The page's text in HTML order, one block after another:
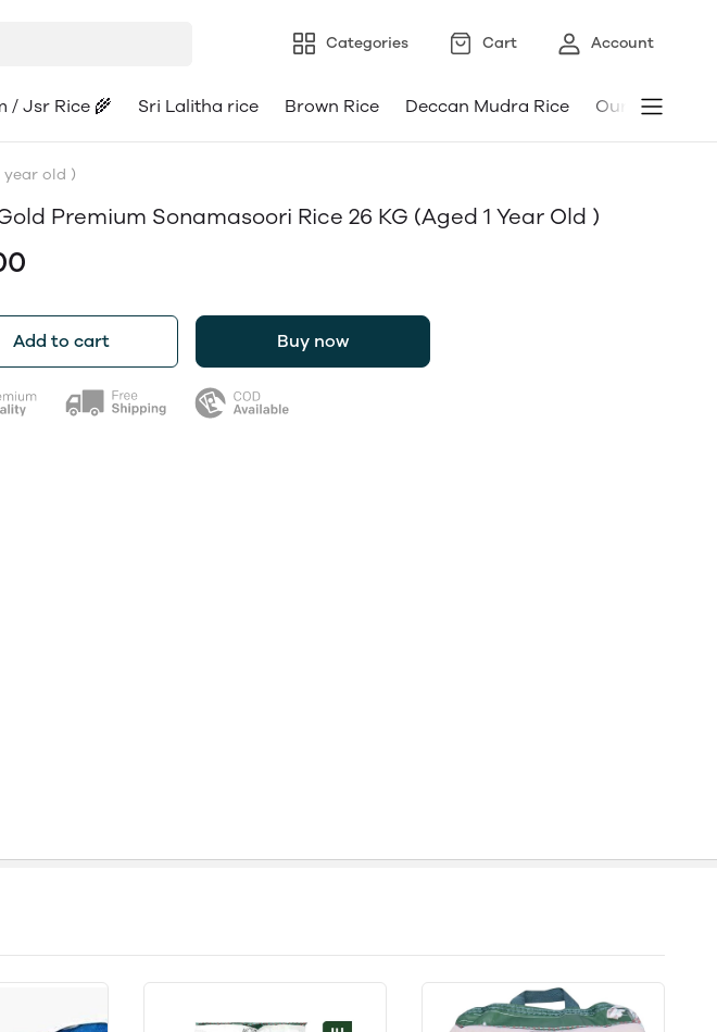
Categories Cart Account
/ Jsr Rice 🌾 Sri Lalitha rice Brown Rice Deccan Mudra Rice Our Android
year old )
Premium Sonamasoori Rice 26 KG (aged 1 Year Old )
Add to cart Buy now